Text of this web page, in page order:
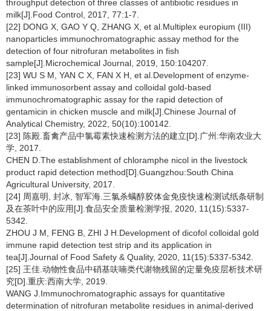
throughput detection of three classes of antibiotic residues in
milk[J].Food Control, 2017, 77:1-7.
[22] DONG X, GAO Y Q, ZHANG X, et al.Multiplex europium (III)
nanoparticles immunochromatographic assay method for the
detection of four nitrofuran metabolites in fish
sample[J].Microchemical Journal, 2019, 150:104207.
[23] WU S M, YAN C X, FAN X H, et al.Development of enzyme-
linked immunosorbent assay and colloidal gold-based
immunochromatographic assay for the rapid detection of
gentamicin in chicken muscle and milk[J].Chinese Journal of
Analytical Chemistry, 2022, 50(10):100142.
[23] 陈殿.畜禽产品中氯霉素快速检测方法的建立[D].广州:华南农业大
学, 2017.
CHEN D.The establishment of chloramphe nicol in the livestock
product rapid detection method[D].Guangzhou:South China
Agricultural University, 2017.
[24] 周嘉明, 封冰, 智军海.三氯杀螨醇胶体金免疫快速检测试纸条研制
及在茶叶中的应用[J].食品安全质量检测学报, 2020, 11(15):5337-
5342.
ZHOU J M, FENG B, ZHI J H.Development of dicofol colloidal gold
immune rapid detection test strip and its application in
tea[J].Journal of Food Safety & Quality, 2020, 11(15):5337-5342.
[25] 王佳.动物性食品中硝基呋喃类代谢物残留的定量免疫层析技术研
究[D].重庆:西南大学, 2019.
WANG J.Immunochromatographic assays for quantitative
determination of nitrofuran metabolite residues in animal-derived